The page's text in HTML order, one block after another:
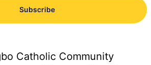
Subscribe
Catholic Community